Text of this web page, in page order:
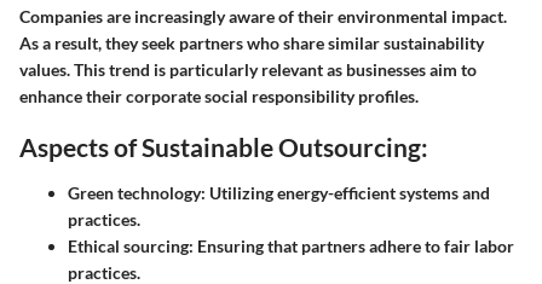
Companies are increasingly aware of their environmental impact.
As a result, they seek partners who share similar sustainability
values. This trend is particularly relevant as businesses aim to
enhance their corporate social responsibility profiles.
Aspects of Sustainable Outsourcing:
Green technology: Utilizing energy-efficient systems and
practices.
Ethical sourcing: Ensuring that partners adhere to fair labor
practices.